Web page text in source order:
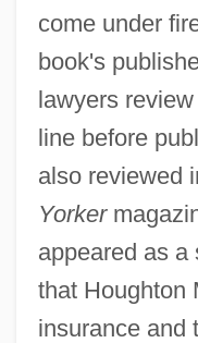
come under
book's
lawyers
line before
also reviewed
Yorker
appeared as a
that Houghton
insurance and